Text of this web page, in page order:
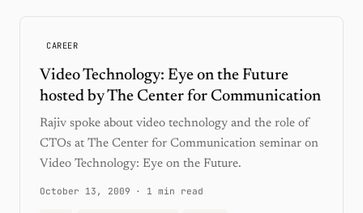
CAREER
Video Technology: Eye on the Future
hosted by The Center for Communication
Rajiv spoke about video technology and the role of
CTOs at The Center for Communication seminar on
Video Technology: Eye on the Future.
October 13, 2009 · 1 min read